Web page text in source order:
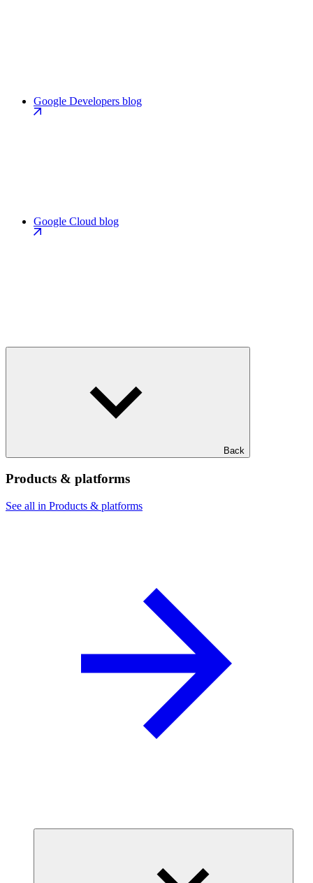
Google Developers blog
Google Cloud blog
Back
Products & platforms
See all in Products & platforms